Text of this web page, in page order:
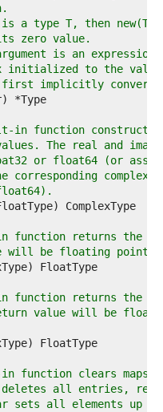
a type T, then
zero value.
is an
to the
implicitly
in function constructs
The real and
or float64 (or
complex
returns the
will be floating point
function returns the
value will be
function clears maps
all entries,
sets all elements up